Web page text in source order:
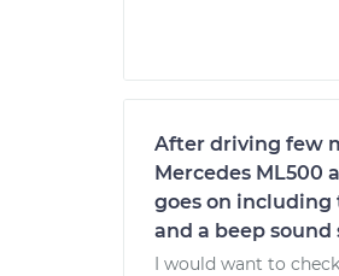
After driving few
Mercedes ML500
goes on
and a beep sound
I would want to